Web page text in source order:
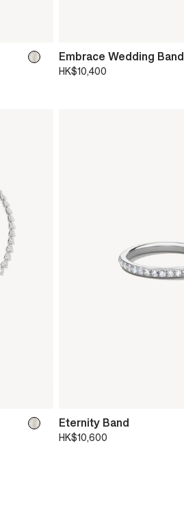
Embrace Wedding Band
HK$10,400
Eternity Band
HK$10,600